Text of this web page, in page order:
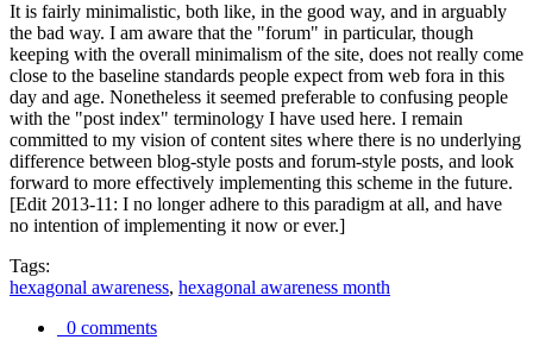
It is fairly minimalistic, both like, in the good way, and in arguably
the bad way. I am aware that the "forum" in particular, though
keeping with the overall minimalism of the site, does not really come
close to the baseline standards people expect from web fora in this
day and age. Nonetheless it seemed preferable to confusing people
with the "post index" terminology I have used here. I remain
committed to my vision of content sites where there is no underlying
difference between blog-style posts and forum-style posts, and look
forward to more effectively implementing this scheme in the future.
[Edit 2013-11: I no longer adhere to this paradigm at all, and have
no intention of implementing it now or ever.]
Tags:
hexagonal awareness, hexagonal awareness month
0 comments